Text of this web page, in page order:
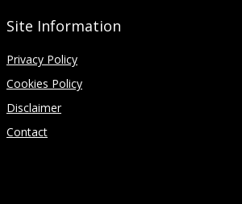
Site Information
Privacy Policy
Cookies Policy
Disclaimer
Contact